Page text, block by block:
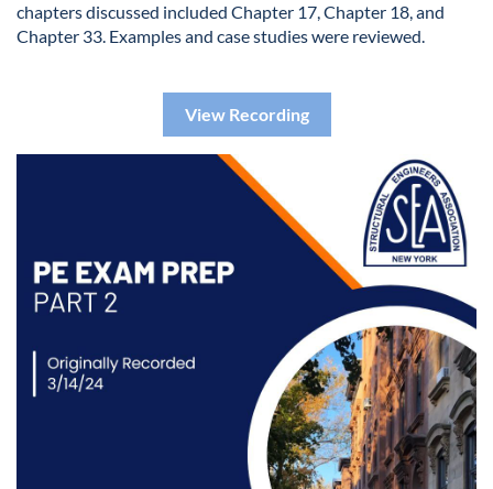
chapters discussed included Chapter 17, Chapter 18, and
Chapter 33. Examples and case studies were reviewed.
View Recording